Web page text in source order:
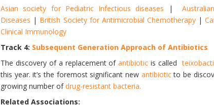
Asian society for Pediatric Infectious diseases |
Diseases | British Society for Antimicrobial Chemotherapy |
Clinical Immunology
Track 4: Subsequent Generation Approach of Antibiotics
The discovery of a replacement ofantibioticis called
this year. it’s the foremost significant new antibioticto be
growing number ofdrug-resistant bacteria.
Related Associations: